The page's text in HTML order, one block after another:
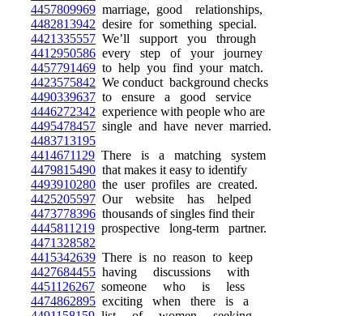
4457809969 marriage, good relationships,
4482813942 desire for something special.
4421335557 We’ll support you through
4412950586 every step of your journey
4457791469 to help you find your match.
4423575842 We conduct background checks
4490339637 to ensure a good service
4446272342 experience with people who are
4495478457 single and have never married.
4483713195
4414671129 There is a matching system
4479815490 that makes it easy to identify
4493910280 the user profiles are created.
4425205597 Our website has helped
4473778396 thousands of singles find their
4445811219 prospective long-term partner.
4471328582
4415342639 There is no reason to keep
4427684455 having discussions with
4451126267 someone who is less
4474862895 exciting when there is a